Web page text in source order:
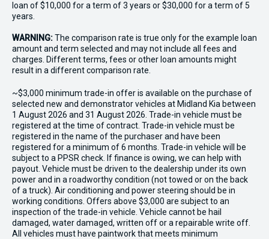
loan of $10,000 for a term of 3 years or $30,000 for a term of 5
years.
WARNING:The comparison rate is true only for the example loan
amount and term selected and may not include all fees and
charges. Different terms, fees or other loan amounts might
result in a different comparison rate.
~$3,000 minimum trade-in offer is available on the purchase of
selected new and demonstrator vehicles at Midland Kia between
1 August 2026 and 31 August 2026. Trade-in vehicle must be
registered at the time of contract. Trade-in vehicle must be
registered in the name of the purchaser and have been
registered for a minimum of 6 months. Trade-in vehicle will be
subject to a PPSR check. If finance is owing, we can help with
payout. Vehicle must be driven to the dealership under its own
power and in a roadworthy condition (not towed or on the back
of a truck). Air conditioning and power steering should be in
working conditions. Offers above $3,000 are subject to an
inspection of the trade-in vehicle. Vehicle cannot be hail
damaged, water damaged, written off or a repairable write off.
All vehicles must have paintwork that meets minimum